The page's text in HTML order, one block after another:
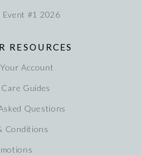
Event #1 2026
RESOURCES
Account
Guides
Questions
Conditions